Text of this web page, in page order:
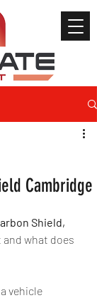
Cambridge
Shield,
and what does
vehicle